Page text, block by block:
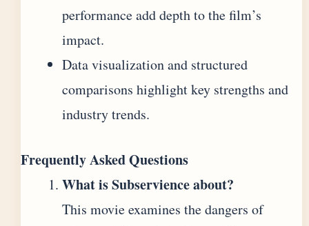
performance add depth to the film’s
impact.
Data visualization and structured
comparisons highlight key strengths and
industry trends.
Frequently Asked Questions
What is Subservience about?
This movie examines the dangers of